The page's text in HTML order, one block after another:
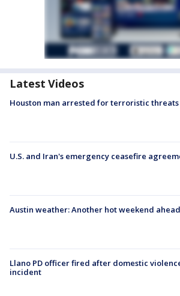
Latest Videos
Houston man arrested for terroristic threats
U.S. and Iran's emergency ceasefire
Austin weather: Another hot weekend ahead
Llano PD officer fired after domestic
incident